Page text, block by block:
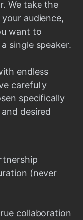
We take the
audience,
want to
single speaker.
endless
carefully
specifically
desired
(never
collaboration